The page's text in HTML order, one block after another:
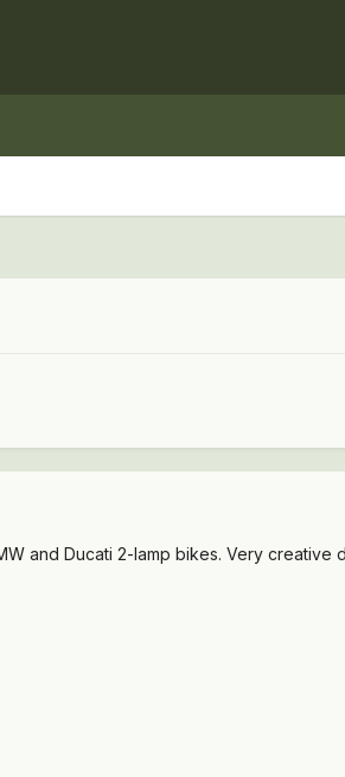
and Ducati 2-lamp bikes. Very creative